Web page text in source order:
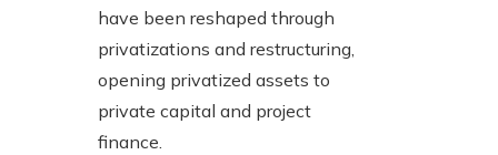
have been reshaped through
privatizations and restructuring,
opening privatized assets to
private capital and project
finance.